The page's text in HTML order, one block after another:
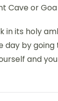
Cave or Goa
in its holy
day by
and